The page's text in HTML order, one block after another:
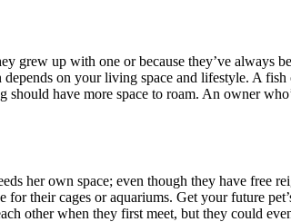
grew up with one or because they’ve always
on your living space and lifestyle. A
have more space to roam. An owner
her own space; even though they have free
for their cages or aquariums. Get your future
other when they first meet, but they could